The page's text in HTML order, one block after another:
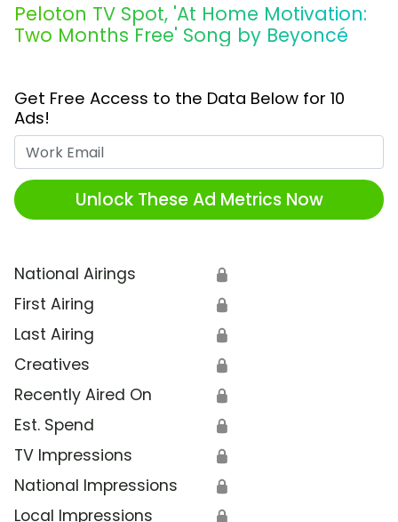
Peloton TV Spot, 'At Home Motivation:
Two Months Free' Song by Beyoncé
Get Free Access to the Data Below for 10
Ads!
Unlock These Ad Metrics Now
National Airings 🔒
First Airing 🔒
Last Airing 🔒
Creatives 🔒
Recently Aired On 🔒
Est. Spend 🔒
TV Impressions 🔒
National Impressions 🔒
Local Impressions 🔒